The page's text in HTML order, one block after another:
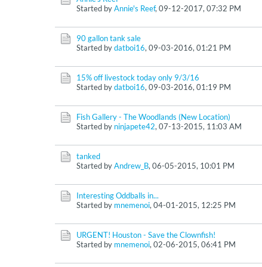
Started byAnnie's Reef, 09-12-2017, 07:32 PM
90 gallon tank sale
Started bydatboi16, 09-03-2016, 01:21 PM
15% off livestock today only 9/3/16
Started bydatboi16, 09-03-2016, 01:19 PM
Fish Gallery - The Woodlands (New Location)
Started by ninjapete42, 07-13-2015, 11:03 AM
tanked
Started byAndrew_B, 06-05-2015, 10:01 PM
Interesting Oddballs in...
Started by mnemenoi, 04-01-2015, 12:25 PM
URGENT! Houston - Save the Clownfish!
Started by mnemenoi, 02-06-2015, 06:41 PM